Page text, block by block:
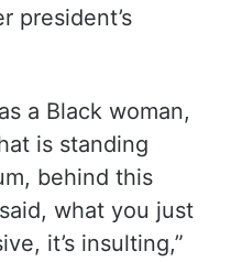
president’s
a Black woman,
is standing
behind this
what you just
it’s insulting,”